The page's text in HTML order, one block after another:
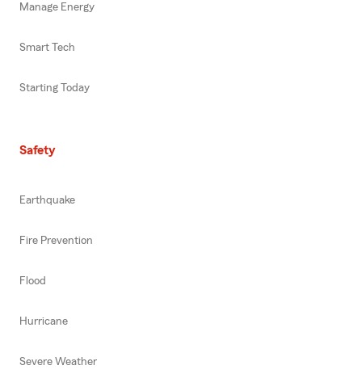
Manage Energy
Smart Tech
Starting Today
Safety
Earthquake
Fire Prevention
Flood
Hurricane
Severe Weather